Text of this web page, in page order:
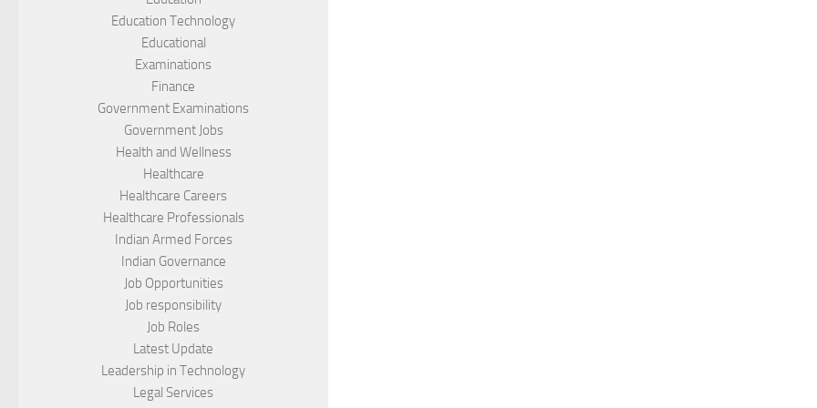
Education Technology
Educational
Examinations
Finance
Government Examinations
Government Jobs
Health and Wellness
Healthcare
Healthcare Careers
Healthcare Professionals
Indian Armed Forces
Indian Governance
Job Opportunities
Job responsibility
Job Roles
Latest Update
Leadership in Technology
Legal Services